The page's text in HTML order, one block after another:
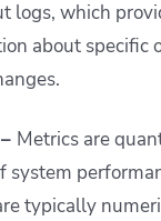
logs, which
about specific
Metrics are
system
typically